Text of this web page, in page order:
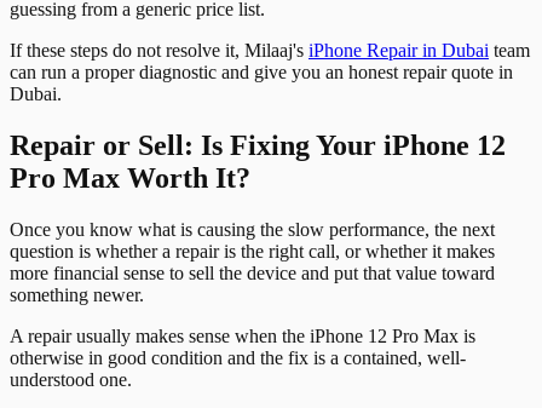
guessing from a generic price list.
If these steps do not resolve it, Milaaj's iPhone Repair in Dubai team
can run a proper diagnostic and give you an honest repair quote in
Dubai.
Repair or Sell: Is Fixing Your iPhone 12
Pro Max Worth It?
Once you know what is causing the slow performance, the next
question is whether a repair is the right call, or whether it makes
more financial sense to sell the device and put that value toward
something newer.
A repair usually makes sense when the iPhone 12 Pro Max is
otherwise in good condition and the fix is a contained, well-
understood one.